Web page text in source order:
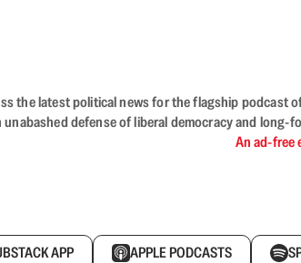
the latest political news for the flagship podcast
unabashed defense of liberal democracy and
An ad-free
APP APPLE PODCASTS